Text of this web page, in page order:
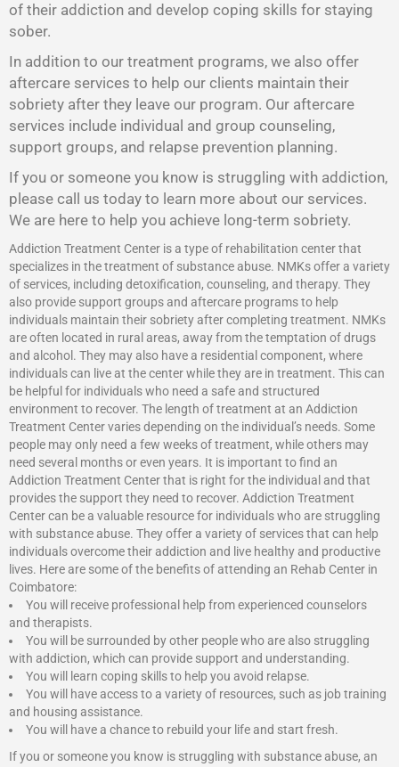
of their addiction and develop coping skills for staying
sober.
In addition to our treatment programs, we also offer
aftercare services to help our clients maintain their
sobriety after they leave our program. Our aftercare
services include individual and group counseling,
support groups, and relapse prevention planning.
If you or someone you know is struggling with addiction,
please call us today to learn more about our services.
We are here to help you achieve long-term sobriety.
Addiction Treatment Center is a type of rehabilitation center that
specializes in the treatment of substance abuse. NMKs offer a variety
of services, including detoxification, counseling, and therapy. They
also provide support groups and aftercare programs to help
individuals maintain their sobriety after completing treatment. NMKs
are often located in rural areas, away from the temptation of drugs
and alcohol. They may also have a residential component, where
individuals can live at the center while they are in treatment. This can
be helpful for individuals who need a safe and structured
environment to recover. The length of treatment at an Addiction
Treatment Center varies depending on the individual’s needs. Some
people may only need a few weeks of treatment, while others may
need several months or even years. It is important to find an
Addiction Treatment Center that is right for the individual and that
provides the support they need to recover. Addiction Treatment
Centercan be a valuable resource for individuals who are struggling
with substance abuse. They offer a variety of services that can help
individuals overcome their addiction and live healthy and productive
lives. Here are some of the benefits of attending an Rehab Center in
Coimbatore:
You will receive professional help from experienced counselors
and therapists.
You will be surrounded by other people who are also struggling
with addiction, which can provide support and understanding.
You will learn coping skills to help you avoid relapse.
You will have access to a variety of resources, such as job training
and housing assistance.
You will have a chance to rebuild your life and start fresh.
If you or someone you know is struggling with substance abuse, an